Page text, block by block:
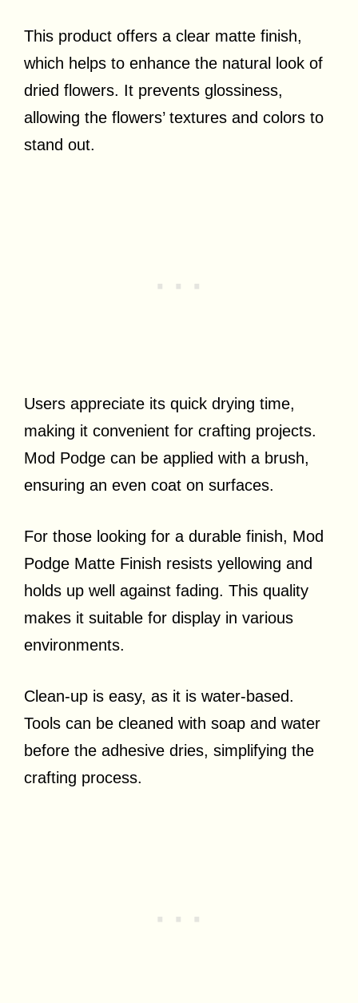
This product offers a clear matte finish,
which helps to enhance the natural look of
dried flowers. It prevents glossiness,
allowing the flowers’ textures and colors to
stand out.
Users appreciate its quick drying time,
making it convenient for crafting projects.
Mod Podge can be applied with a brush,
ensuring an even coat on surfaces.
For those looking for a durable finish, Mod
Podge Matte Finish resists yellowing and
holds up well against fading. This quality
makes it suitable for display in various
environments.
Clean-up is easy, as it is water-based.
Tools can be cleaned with soap and water
before the adhesive dries, simplifying the
crafting process.